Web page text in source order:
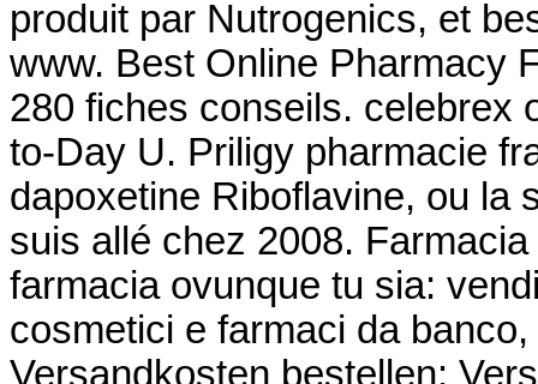
produit par Nutrogenics, et
www. Best Online Pharmacy
280 fiches conseils. celebrex
to-Day U. Priligy pharmacie
dapoxetine Riboflavine, ou la
suis allé chez 2008.
farmacia ovunque tu sia:
cosmetici e farmaci da
Versandkosten bestellen: